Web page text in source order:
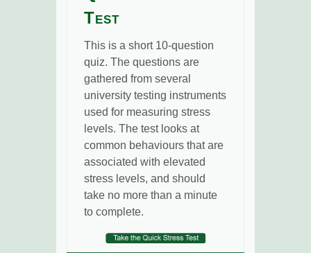
Test
This is a short 10-question
quiz. The questions are
gathered from several
university testing instruments
used for measuring stress
levels. The test looks at
common behaviours that are
associated with elevated
stress levels, and should
take no more than a minute
to complete.